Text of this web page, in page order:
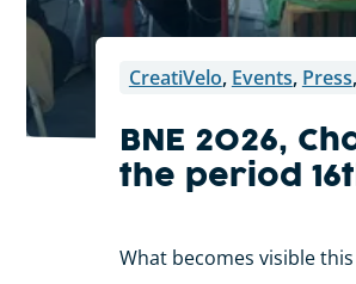
CreatiVelo, Events, Press,
BNE 2026,
the period
What becomes visible